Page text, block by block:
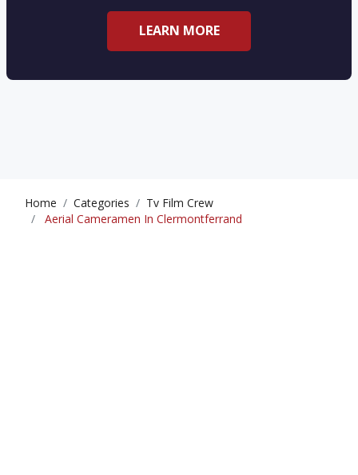
LEARN MORE
Home Categories
Tv Film Crew
Aerial Cameramen In Clermontferrand